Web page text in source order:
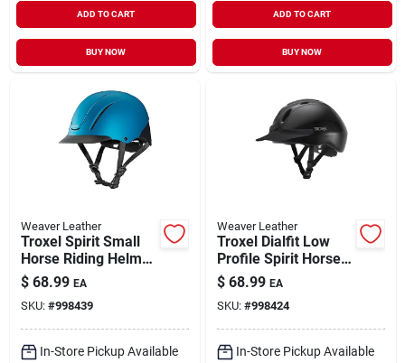
ADD TO CART
BUY NOW
ADD TO CART
BUY NOW
Weaver Leather
Troxel Spirit Small
Horse Riding Helmet
Full Coverage Teal
Duratec Design
$ 68.99 EA
SKU: #998439
In-Store Pickup Available
Weaver Leather
Troxel Dialfit Low
Profile Spirit Horse
Riding Helmet Size
Large Black
$ 68.99 EA
SKU: #998424
In-Store Pickup Available